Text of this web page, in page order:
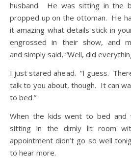
husband. He was sitting in the
propped up on the ottoman. He
it amazing what details stick in
engrossed in their show, and
and simply said, “Well, did
I just stared ahead. “I guess.
talk to you about, though. It can
to bed.”
When the kids went to bed and
sitting in the dimly lit room
appointment didn’t go so well
to hear more.